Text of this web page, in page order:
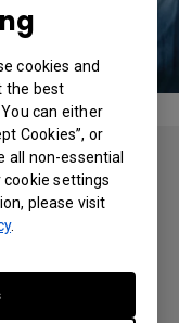
cookies and
the best
can either
Cookies”, or
all non-essential
settings
please visit
.
the Enterprise